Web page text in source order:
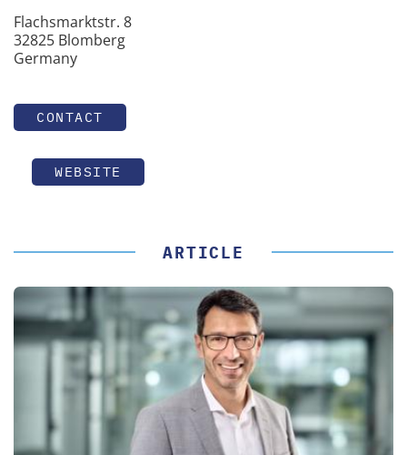
Flachsmarktstr. 8
32825 Blomberg
Germany
CONTACT
WEBSITE
ARTICLE